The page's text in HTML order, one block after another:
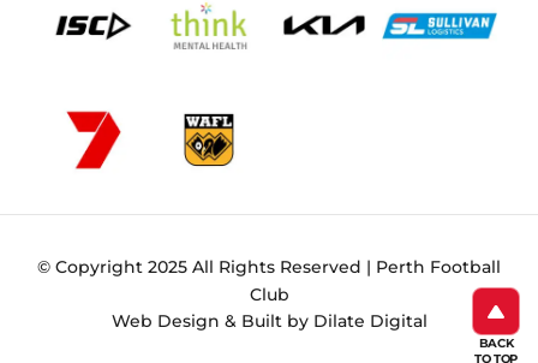
BACK
TO TOP
© Copyright 2025 All Rights Reserved | Perth Football
Club
Web Design & Built by Dilate Digital